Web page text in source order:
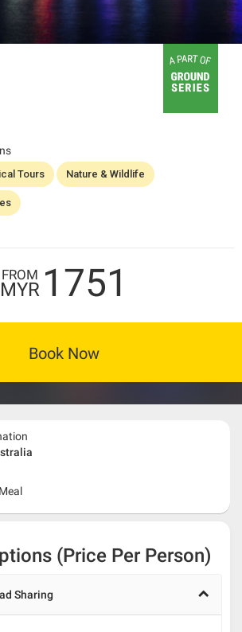
Tours Nature & Wildlife
FROM
MYR 1751
Book Now
(Price Per Person)
Sharing